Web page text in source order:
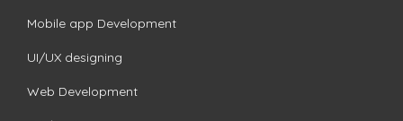
Mobile app Development
UI/UX designing
Web Development